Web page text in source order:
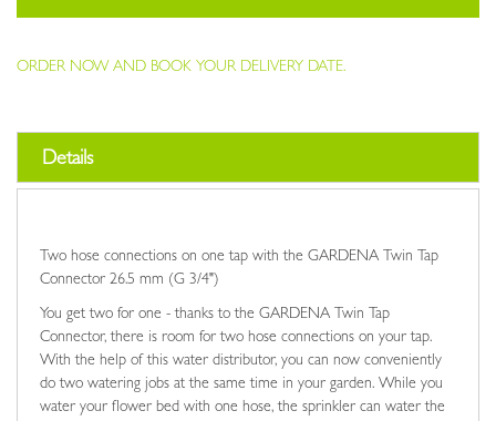
ORDER NOW AND BOOK YOUR DELIVERY DATE.
Details
Two hose connections on one tap with the GARDENA Twin Tap
Connector 26.5 mm (G 3/4")
You get two for one - thanks to the GARDENA Twin Tap
Connector, there is room for two hose connections on your tap.
With the help of this water distributor, you can now conveniently
do two watering jobs at the same time in your garden. While you
water your flower bed with one hose, the sprinkler can water the